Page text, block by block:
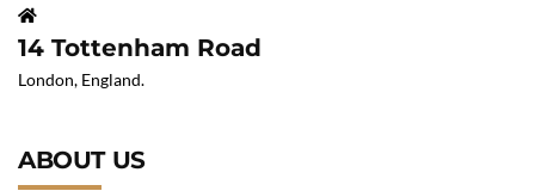
14 Tottenham Road
London, England.
ABOUT US